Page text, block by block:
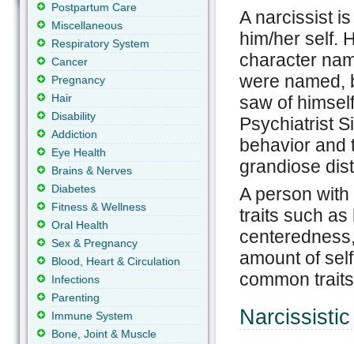
A narcissist
him/her self.
character
were named,
saw of
Psychiatrist
behavior and
grandiose
A person
traits such as
amount of
common
Postpartum Care
Miscellaneous
Respiratory System
Cancer
Pregnancy
Hair
Disability
Addiction
Eye Health
Brains & Nerves
Diabetes
Fitness & Wellness
Oral Health
Sex & Pregnancy
Blood, Heart & Circulation
Infections
Parenting
Immune System
Bone, Joint & Muscle